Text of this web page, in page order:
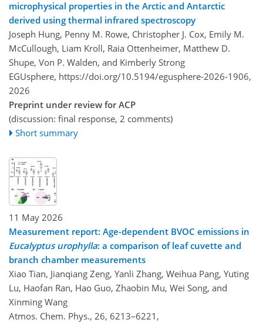
microphysical properties in the Arctic and Antarctic
derived using thermal infrared spectroscopy
Joseph Hung, Penny M. Rowe, Christopher J. Cox, Emily M.
McCullough, Liam Kroll, Raia Ottenheimer, Matthew D.
Shupe, Von P. Walden, and Kimberly Strong
EGUsphere, https://doi.org/10.5194/egusphere-2026-1906,
2026
Preprint under review for ACP
(discussion: final response, 2 comments)
Short summary
11 May 2026
Measurement report: Age-dependent BVOC emissions in
Eucalyptus urophylla: a comparison of leaf cuvette and
branch chamber measurements
Xiao Tian, Jianqiang Zeng, Yanli Zhang, Weihua Pang, Yuting
Lu, Haofan Ran, Hao Guo, Zhaobin Mu, Wei Song, and
Xinming Wang
Atmos. Chem. Phys., 26, 6213–6221,